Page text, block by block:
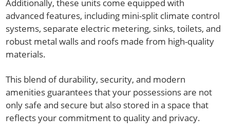
Additionally, these units come equipped with
advanced features, including mini-split climate control
systems, separate electric metering, sinks, toilets, and
robust metal walls and roofs made from high-quality
materials.
This blend of durability, security, and modern
amenities guarantees that your possessions are not
only safe and secure but also stored in a space that
reflects your commitment to quality and privacy.